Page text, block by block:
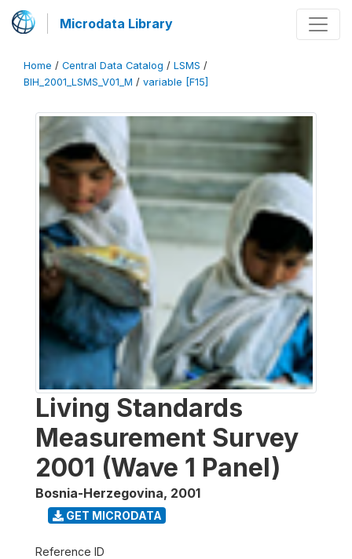
Microdata Library
Home / Central Data Catalog / LSMS /
BIH_2001_LSMS_V01_M / variable [F15]
Living Standards
Measurement Survey
2001 (Wave 1 Panel)
Bosnia-Herzegovina, 2001
GET MICRODATA
Reference ID